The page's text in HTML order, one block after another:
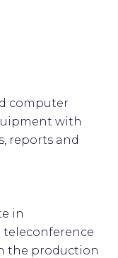
computer
with
reports and
in
teleconference
the production